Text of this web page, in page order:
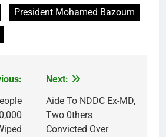
President Mohamed Bazoum
Next:
Aide To NDDC Ex-MD,
Two 0thers
Convicted Over